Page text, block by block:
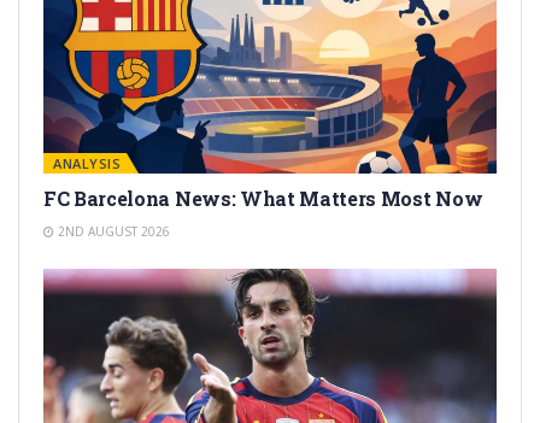
ANALYSIS
FC Barcelona News: What Matters Most Now
2ND AUGUST 2026